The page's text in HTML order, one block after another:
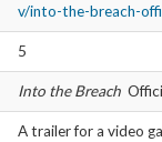
v/into-the-breach-
5
Into the Breach
A trailer for a video